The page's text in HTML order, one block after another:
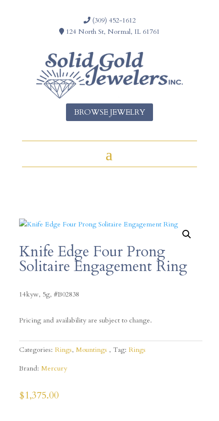
(309) 452-1612
124 North St, Normal, IL 61761
BROWSE JEWELRY
Knife Edge Four Prong
Solitaire Engagement Ring
14kyw, 5g, #B02838
Pricing and availability are subject to change.
Categories: Rings, Mountings Tag: Rings
Brand: Mercury
$1,375.00